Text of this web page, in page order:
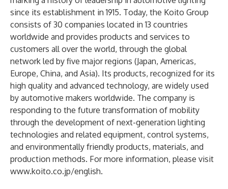
since its establishment in 1915. Today, the Koito Group
consists of 30 companies located in 13 countries
worldwide and provides products and services to
customers all over the world, through the global
network led by five major regions (Japan, Americas,
Europe, China, and Asia). Its products, recognized for its
high quality and advanced technology, are widely used
by automotive makers worldwide. The company is
responding to the future transformation of mobility
through the development of next-generation lighting
technologies and related equipment, control systems,
and environmentally friendly products, materials, and
production methods. For more information, please visit
www.koito.co.jp/english.